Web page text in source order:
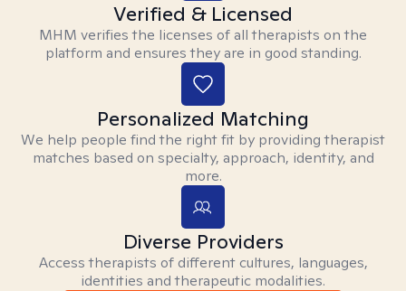
Verified & Licensed
MHM verifies the licenses of all therapists on the
platform and ensures they are in good standing.
Personalized Matching
We help people find the right fit by providing therapist
matches based on specialty, approach, identity, and
more.
Diverse Providers
Access therapists of different cultures, languages,
identities and therapeutic modalities.